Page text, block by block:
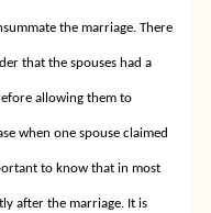
the marriage. There
that the spouses had a
allowing them to
when one spouse claimed
to know that in most
after the marriage. It is